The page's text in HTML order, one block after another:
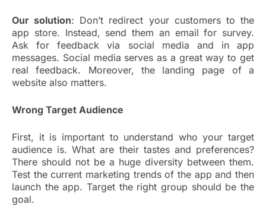
Our solution: Don’t redirect your customers to the
app store. Instead, send them an email for survey.
Ask for feedback via social media and in app
messages. Social media serves as a great way to get
real feedback. Moreover, the landing page of a
website also matters.
Wrong Target Audience
First, it is important to understand who your target
audience is. What are their tastes and preferences?
There should not be a huge diversity between them.
Test the current marketing trends of the app and then
launch the app. Target the right group should be the
goal.